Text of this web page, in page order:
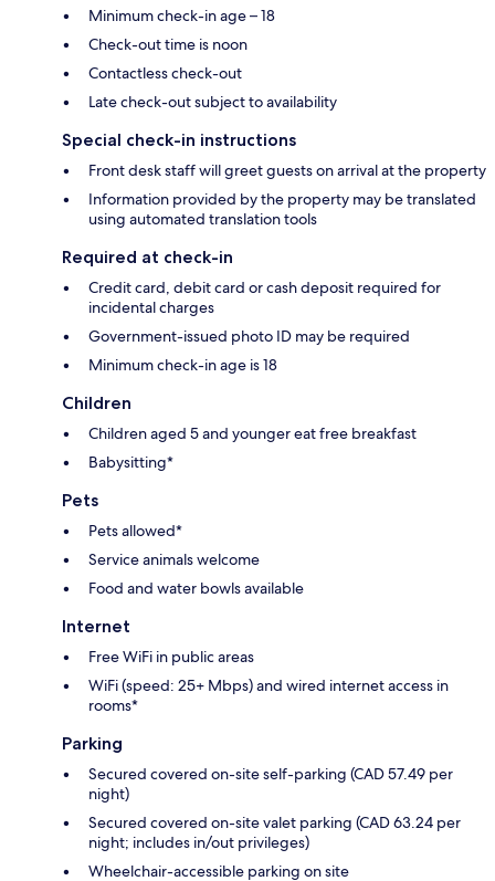
Minimum check-in age – 18
Check-out time is noon
Contactless check-out
Late check-out subject to availability
Special check-in instructions
Front desk staff will greet guests on arrival at the property
Information provided by the property may be translated
using automated translation tools
Required at check-in
Credit card, debit card or cash deposit required for
incidental charges
Government-issued photo ID may be required
Minimum check-in age is 18
Children
Children aged 5 and younger eat free breakfast
Babysitting*
Pets
Pets allowed*
Service animals welcome
Food and water bowls available
Internet
Free WiFi in public areas
WiFi (speed: 25+ Mbps) and wired internet access in
rooms*
Parking
Secured covered on-site self-parking (CAD 57.49 per
night)
Secured covered on-site valet parking (CAD 63.24 per
night; includes in/out privileges)
Wheelchair-accessible parking on site